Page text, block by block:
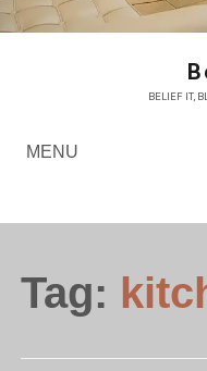
BELIEF IT,
MENU
Tag: